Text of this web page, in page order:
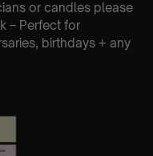
or candles please
– Perfect for
birthdays + any